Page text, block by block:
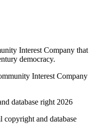
Interest Company that
democracy.
Interest Company
database right 2026
and database